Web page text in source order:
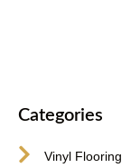
Categories
Vinyl Flooring